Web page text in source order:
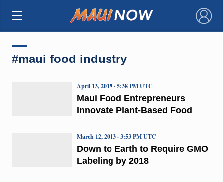
×
#maui food industry
Maui Food Entrepreneurs
Innovate Plant-Based Food
April 13, 2019 · 5:38 PM UTC
Down to Earth to Require GMO
Labeling by 2018
March 12, 2013 · 3:53 PM UTC